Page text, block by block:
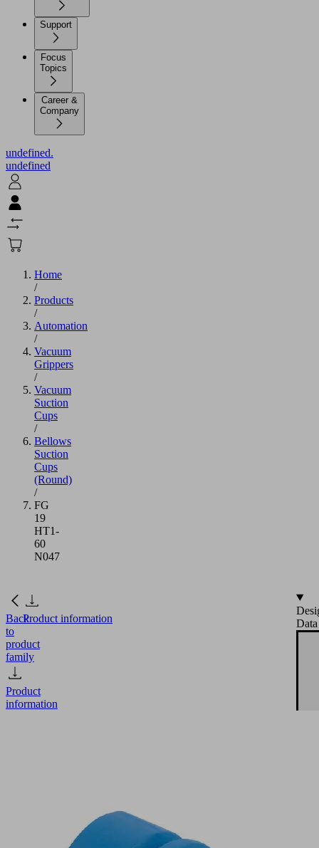
Support
Focus
Topics
Career &
Company
undefined.
undefined
Home
/
Products
/
Automation
/
Vacuum
Grippers
/
Vacuum
Suction
Cups
/
Bellows
Suction
Cups
(Round)
/
FG
19
HT1-
60
N047
Back
to
product
family
Product
information
Product information
Data